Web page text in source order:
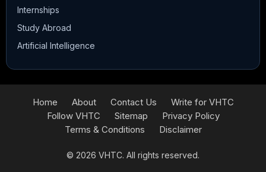
Internships
Study Abroad
Artificial Intelligence
© 2026 VHTC. All rights reserved.
Home About Contact Us
Write for VHTC
Follow VHTC
Sitemap
Privacy Policy
Terms & Conditions
Disclaimer